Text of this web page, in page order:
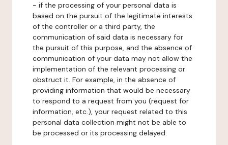
- if the processing of your personal data is
based on the pursuit of the legitimate interests
of the controller or a third party, the
communication of said data is necessary for
the pursuit of this purpose, and the absence of
communication of your data may not allow the
implementation of the relevant processing or
obstruct it. For example, in the absence of
providing information that would be necessary
to respond to a request from you (request for
information, etc.), your request related to this
personal data collection might not be able to
be processed or its processing delayed.